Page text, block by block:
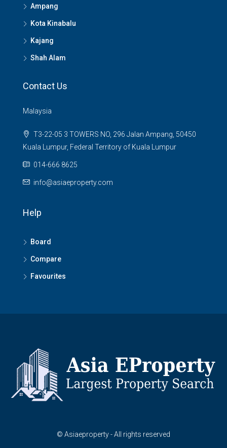
Ampang
Kota Kinabalu
Kajang
Shah Alam
Contact Us
Malaysia
T3-22-05 3 TOWERS NO, 296 Jalan Ampang, 50450
Kuala Lumpur, Federal Territory of Kuala Lumpur
014-666 8625
info@asiaeproperty.com
Help
Board
Compare
Favourites
© Asiaeproperty - All rights reserved